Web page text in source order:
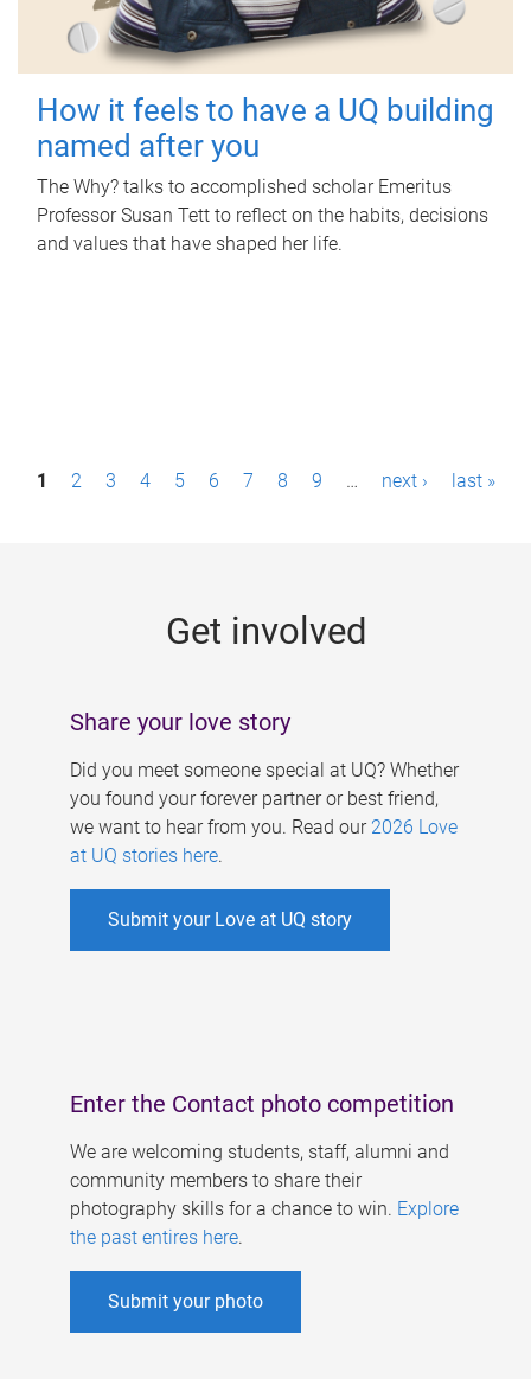
How it feels to have a UQ building
named after you
The Why? talks to accomplished scholar Emeritus
Professor Susan Tett to reflect on the habits, decisions
and values that have shaped her life.
P1 2 3 4 5 6 7 8 9 … next › last »
Get involved
Share your love story
Did you meet someone special at UQ? Whether
you found your forever partner or best friend,
we want to hear from you. Read our 2026 Love
at UQ stories here.
Submit your Love at UQ story
Enter the Contact photo competition
We are welcoming students, staff, alumni and
community members to share their
photography skills for a chance to win. Explore
the past entires here.
Submit your photo